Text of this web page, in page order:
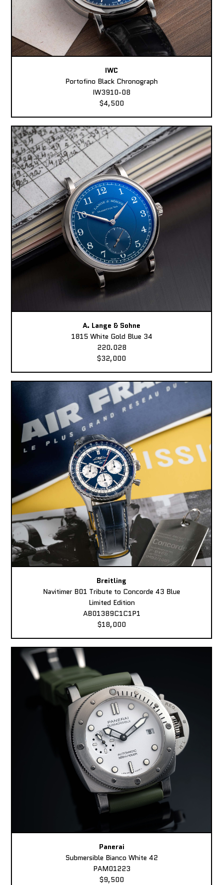
IWC
Portofino Black Chronograph
IW3910-08
$4,500
A. Lange & Sohne
1815 White Gold Blue 34
220.028
$32,000
Breitling
Navitimer B01 Tribute to Concorde 43 Blue
Limited Edition
AB01389C1C1P1
$18,000
Panerai
Submersible Bianco White 42
PAM01223
$9,500